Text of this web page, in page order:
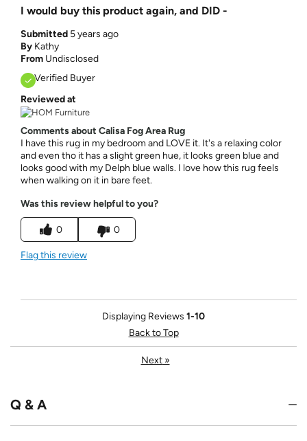
I would buy this product again, and DID -
Submitted 5 years ago
By Kathy
From Undisclosed
Verified Buyer
Reviewed at
Comments about Calisa Fog Area Rug
I have this rug in my bedroom and LOVE it. It's a relaxing color
and even tho it has a slight green hue, it looks green blue and
looks good with my Delph blue walls. I love how this rug feels
when walking on it in bare feet.
Was this review helpful to you?
0 0
Flag this review
Displaying Reviews 1-10
Back to Top
Next»
Q & A